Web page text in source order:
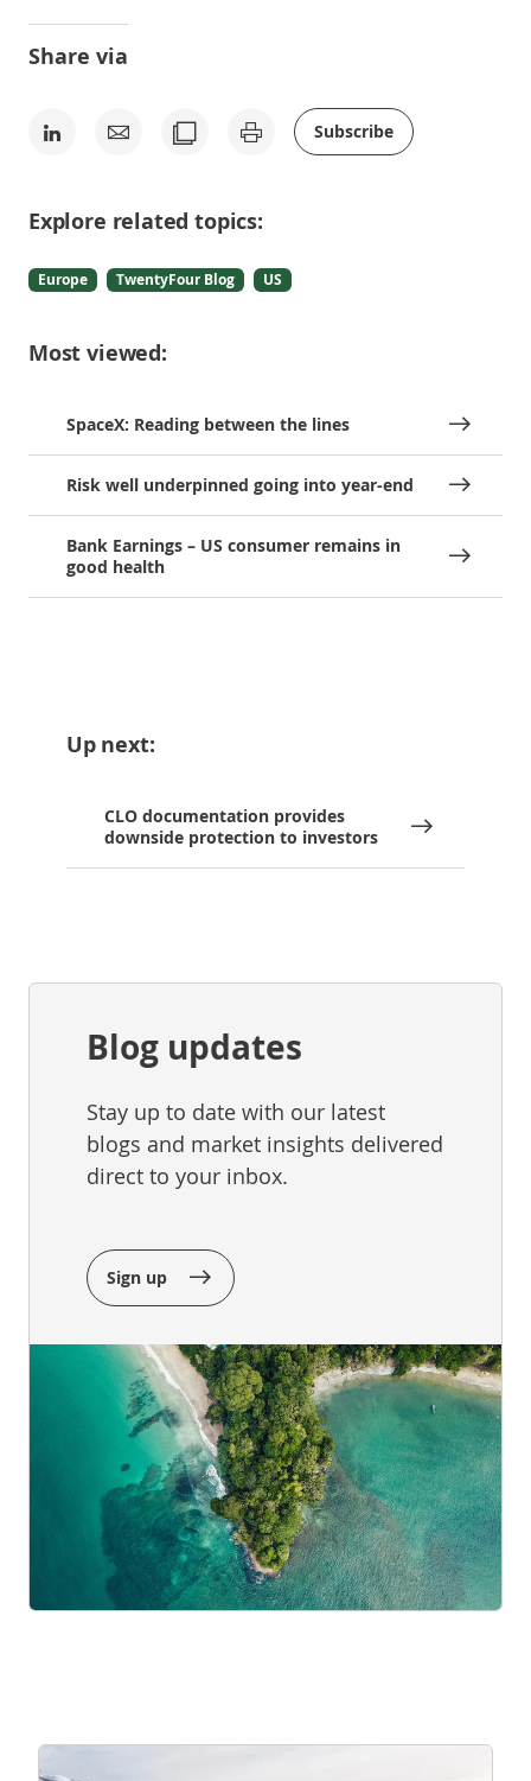
Share via
Subscribe
Explore related topics:
Europe TwentyFour Blog US
Most viewed:
SpaceX: Reading between the lines
Risk well underpinned going into year-end
Bank Earnings – US consumer remains in
good health
Up next:
CLO documentation provides
downside protection to investors
Blog updates
Stay up to date with our latest
blogs and market insights delivered
direct to your inbox.
Sign up